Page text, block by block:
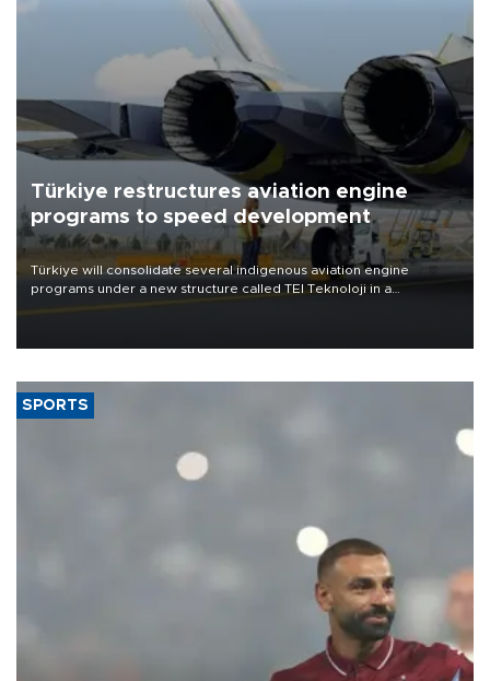
Türkiye restructures aviation engine
programs to speed development
Türkiye will consolidate several indigenous aviation engine
programs under a new structure called TEI Teknoloji in a
SPORTS